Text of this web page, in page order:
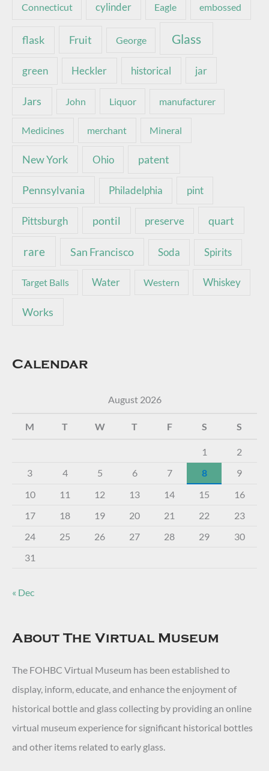
Connecticut cylinder Eagle embossed
flask Fruit George Glass
green Heckler historical jar
Jars John Liquor manufacturer
Medicines merchant Mineral
New York Ohio patent
Pennsylvania Philadelphia pint
Pittsburgh pontil preserve quart
rare San Francisco Soda Spirits
Target Balls Water Western Whiskey
Works
Calendar
August 2026
M T W T F S S
1
2
3
4 5 6 7 8
9
10
11 12 13 14 15
16
17
18 19 20 21 22
23
24
25 26 27 28 29
30
31
« Dec
About The Virtual Museum
The FOHBC Virtual Museum has been established to
display, inform, educate, and enhance the enjoyment of
historical bottle and glass collecting by providing an online
virtual museum experience for significant historical bottles
and other items related to early glass.